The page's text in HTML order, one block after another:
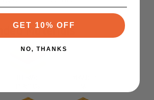
Materials
GET 10% OFF
NO, THANKS